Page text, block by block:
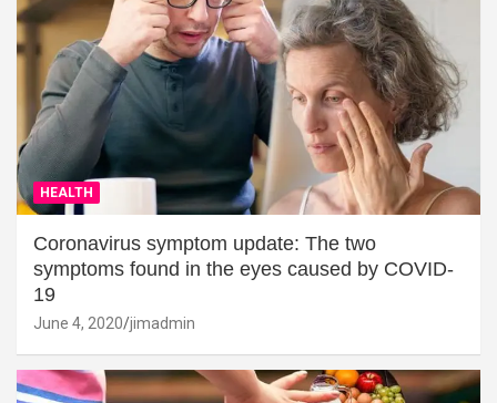
HEALTH
Coronavirus symptom update: The two
symptoms found in the eyes caused by COVID-
19
June 4, 2020 jimadmin